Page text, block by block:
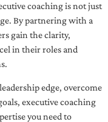
coaching is not just
By partnering with a
gain the clarity,
in their roles and
edge, overcome
executive coaching
you need to